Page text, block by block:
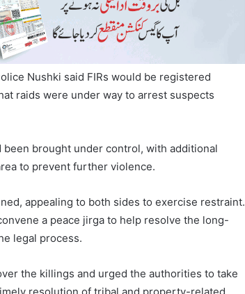
Nushki said FIRs would be registered
raids were under way to arrest suspects
been brought under control, with additional
to prevent further violence.
appealing to both sides to exercise restraint.
a peace jirga to help resolve the long-
legal process.
the killings and urged the authorities to take